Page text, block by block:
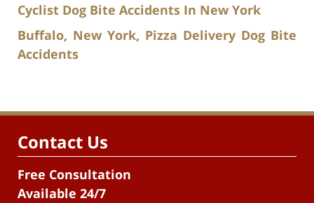
Cyclist Dog Bite Accidents In New York
Buffalo, New York, Pizza Delivery Dog Bite
Accidents
Contact Us
Free Consultation
Available 24/7